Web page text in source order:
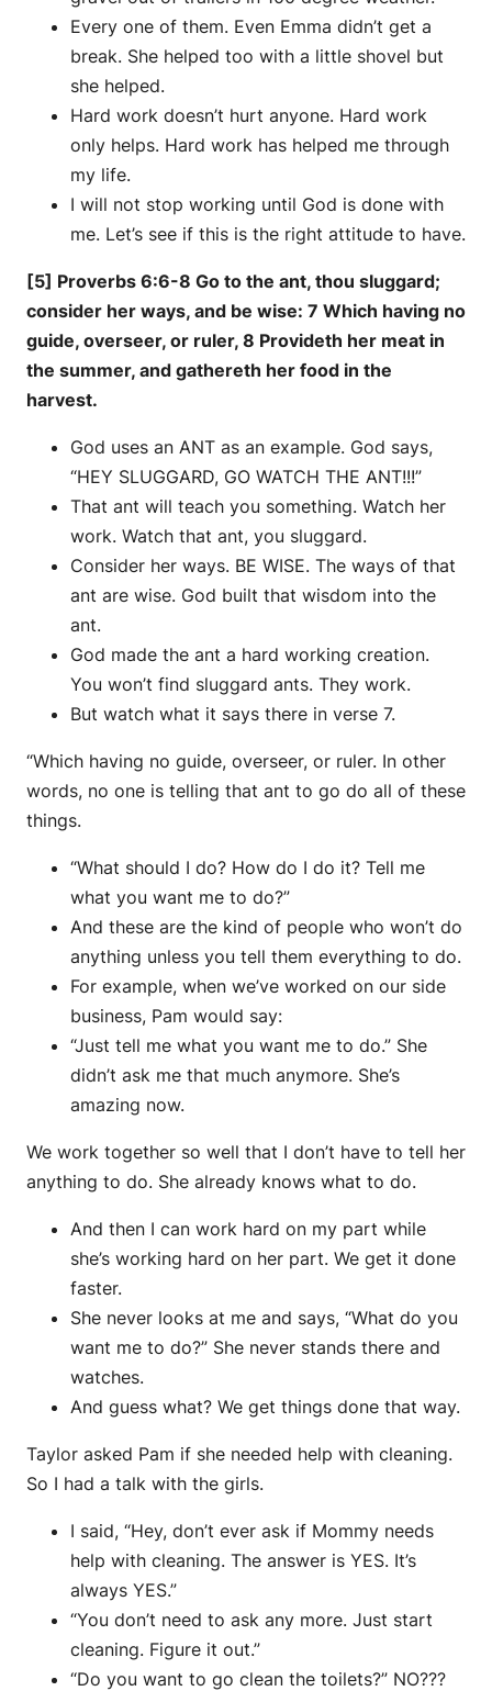
Every one of them. Even Emma didn’t get a
break. She helped too with a little shovel but
she helped.
Hard work doesn’t hurt anyone. Hard work
only helps. Hard work has helped me through
my life.
I will not stop working until God is done with
me. Let’s see if this is the right attitude to have.
[5] Proverbs 6:6-8 Go to the ant, thou sluggard;
consider her ways, and be wise: 7 Which having no
guide, overseer, or ruler, 8 Provideth her meat in
the summer, and gathereth her food in the
harvest.
God uses an ANT as an example. God says,
“HEY SLUGGARD, GO WATCH THE ANT!!!”
That ant will teach you something. Watch her
work. Watch that ant, you sluggard.
Consider her ways. BE WISE. The ways of that
ant are wise. God built that wisdom into the
ant.
God made the ant a hard working creation.
You won’t find sluggard ants. They work.
But watch what it says there in verse 7.
“Which having no guide, overseer, or ruler. In other
words, no one is telling that ant to go do all of these
things.
“What should I do? How do I do it? Tell me
what you want me to do?”
And these are the kind of people who won’t do
anything unless you tell them everything to do.
For example, when we’ve worked on our side
business, Pam would say:
“Just tell me what you want me to do.” She
didn’t ask me that much anymore. She’s
amazing now.
We work together so well that I don’t have to tell her
anything to do. She already knows what to do.
And then I can work hard on my part while
she’s working hard on her part. We get it done
faster.
She never looks at me and says, “What do you
want me to do?” She never stands there and
watches.
And guess what? We get things done that way.
Taylor asked Pam if she needed help with cleaning.
So I had a talk with the girls.
I said, “Hey, don’t ever ask if Mommy needs
help with cleaning. The answer is YES. It’s
always YES.”
“You don’t need to ask any more. Just start
cleaning. Figure it out.”
“Do you want to go clean the toilets?” NO???